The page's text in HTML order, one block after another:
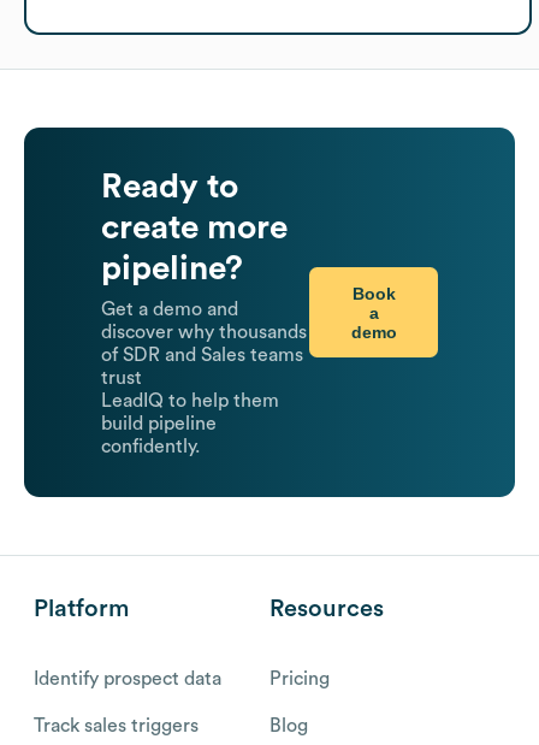
Ready to
create more
pipeline?
Get a demo and
discover why thousands
of SDR and Sales teams
trust
LeadIQ to help them
build pipeline
confidently.
Book
a
demo
Platform
Identify prospect data
Track sales triggers
Resources
Pricing
Blog